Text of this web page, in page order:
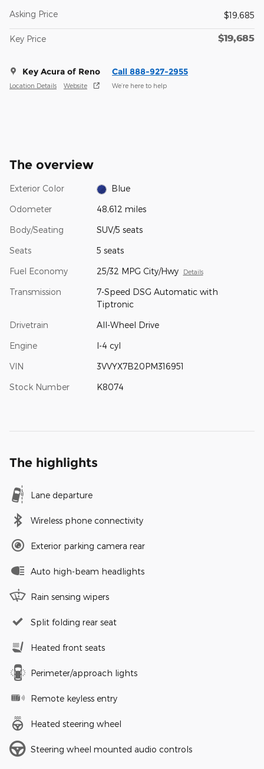
Asking Price $19,685
Key Price $19,685
Key Acura of Reno
Location Details Website
Call 888-927-2955
We’re here to help
The overview
Exterior Color Blue
Odometer 48,612 miles
Body/Seating SUV/5 seats
Seats 5 seats
Fuel Economy 25/32 MPG City/Hwy Details
Transmission
7-Speed DSG Automatic with
Tiptronic
Drivetrain All-Wheel Drive
Engine I-4 cyl
VIN 3VVYX7B20PM316951
Stock Number K8074
The highlights
Lane departure
Wireless phone connectivity
Exterior parking camera rear
Auto high-beam headlights
Rain sensing wipers
Split folding rear seat
Heated front seats
Perimeter/approach lights
Remote keyless entry
Heated steering wheel
Steering wheel mounted audio controls